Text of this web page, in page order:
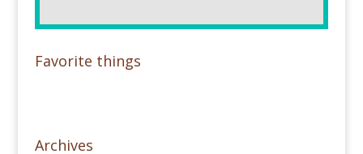
Favorite things
Archives